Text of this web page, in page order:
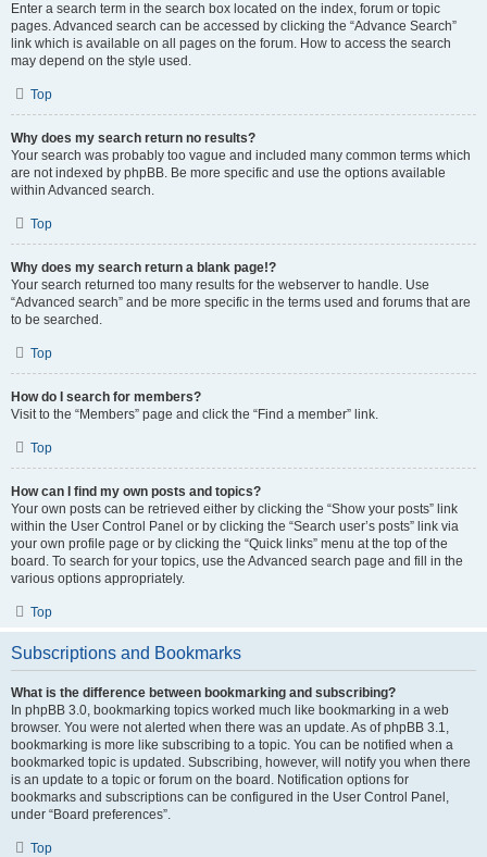
Enter a search term in the search box located on the index, forum or topic
pages. Advanced search can be accessed by clicking the “Advance Search”
link which is available on all pages on the forum. How to access the search
may depend on the style used.
Top
Why does my search return no results?
Your search was probably too vague and included many common terms which
are not indexed by phpBB. Be more specific and use the options available
within Advanced search.
Top
Why does my search return a blank page!?
Your search returned too many results for the webserver to handle. Use
“Advanced search” and be more specific in the terms used and forums that are
to be searched.
Top
How do I search for members?
Visit to the “Members” page and click the “Find a member” link.
Top
How can I find my own posts and topics?
Your own posts can be retrieved either by clicking the “Show your posts” link
within the User Control Panel or by clicking the “Search user’s posts” link via
your own profile page or by clicking the “Quick links” menu at the top of the
board. To search for your topics, use the Advanced search page and fill in the
various options appropriately.
Top
Subscriptions and Bookmarks
What is the difference between bookmarking and subscribing?
In phpBB 3.0, bookmarking topics worked much like bookmarking in a web
browser. You were not alerted when there was an update. As of phpBB 3.1,
bookmarking is more like subscribing to a topic. You can be notified when a
bookmarked topic is updated. Subscribing, however, will notify you when there
is an update to a topic or forum on the board. Notification options for
bookmarks and subscriptions can be configured in the User Control Panel,
under “Board preferences”.
Top